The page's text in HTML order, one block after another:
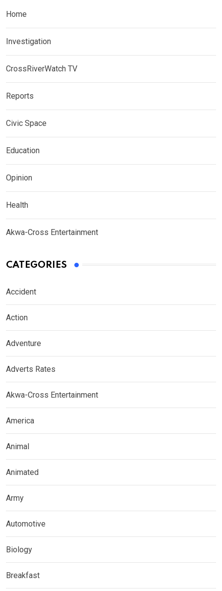
Home
Investigation
CrossRiverWatch TV
Reports
Civic Space
Education
Opinion
Health
Akwa-Cross Entertainment
CATEGORIES
Accident
Action
Adventure
Adverts Rates
Akwa-Cross Entertainment
America
Animal
Animated
Army
Automotive
Biology
Breakfast